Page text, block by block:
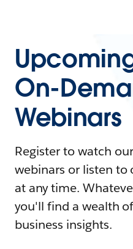
On-
Webinars
Register to watch
webinars or listen to
at any time.
you'll find a wealth
business insights.